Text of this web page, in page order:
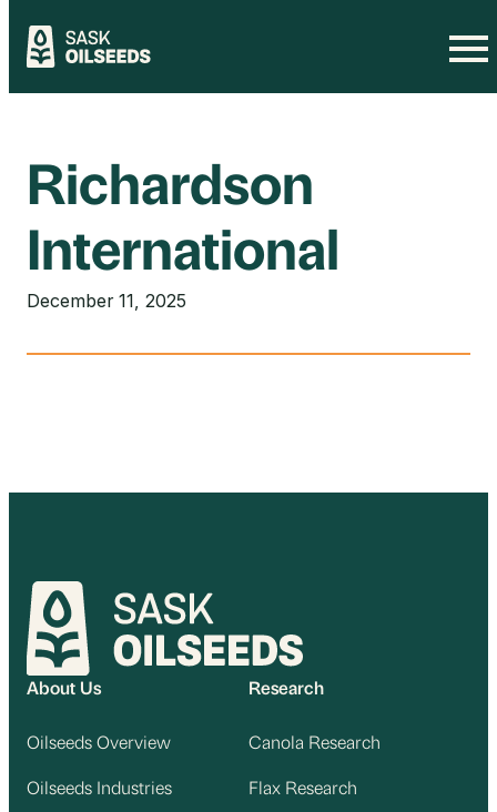
Skip
Richardson
International
December 11, 2025
About Us
Oilseeds Overview
Oilseeds Industries
Research
Canola Research
Flax Research